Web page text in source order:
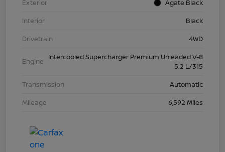
Exterior
Agate Black
Interior
Black
Drivetrain
4WD
Engine
Intercooled Supercharger Premium Unleaded V-8
5.2 L/315
Transmission
Automatic
Mileage
6,592 Miles